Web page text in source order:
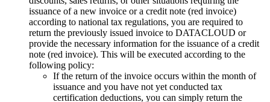
issuance of a new invoice or a credit note (red invoice)
according to national tax regulations, you are required to
return the previously issued invoice to DATACLOUD or
provide the necessary information for the issuance of a credit
note (red invoice). This will be executed according to the
following policy:
If the return of the invoice occurs within the month of
issuance and you have not yet conducted tax
certification deductions, you can simply return the